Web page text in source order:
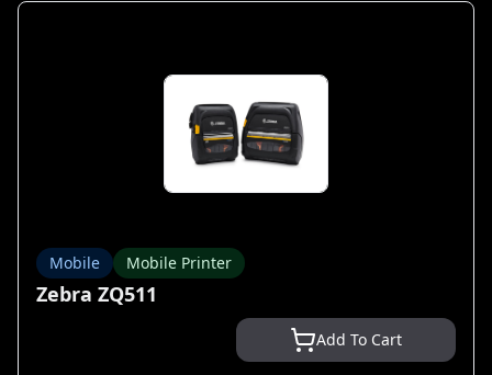
Mobile Mobile Printer
Zebra ZQ511
Add To Cart